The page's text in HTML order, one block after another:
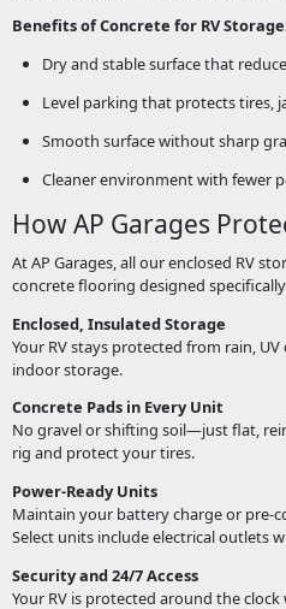
Benefits of Concrete for RV
Dry and stable surface that
Level parking that protects tires,
Smooth surface without sharp
Cleaner environment with fewer
How AP Garages
At AP Garages, all our enclosed RV
concrete flooring designed
Enclosed, Insulated Storage
Your RV stays protected from rain,
indoor storage.
Concrete Pads in Every Unit
No gravel or shifting soil—just flat,
rig and protect your tires.
Power-Ready Units
Maintain your battery charge or pre-
Select units include electrical outlets
Security and 24/7 Access
Your RV is protected around the